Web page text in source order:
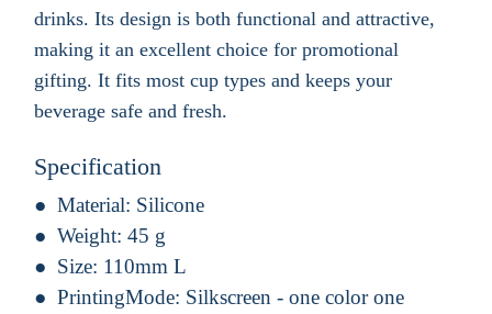
drinks. Its design is both functional and attractive,
making it an excellent choice for promotional
gifting. It fits most cup types and keeps your
beverage safe and fresh.
Specification
Material: Silicone
Weight: 45 g
Size: 110mm L
PrintingMode: Silkscreen - one color one